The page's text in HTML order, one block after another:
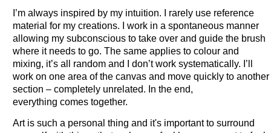
I’m always inspired by my intuition. I rarely use reference
material for my creations. I work in a spontaneous manner
allowing my subconscious to take over and guide the brush
where it needs to go. The same applies to colour and
mixing, it’s all random and I don’t work systematically. I’ll
work on one area of the canvas and move quickly to another
section – completely unrelated. In the end,
everything comes together.
Art is such a personal thing and it's important to surround